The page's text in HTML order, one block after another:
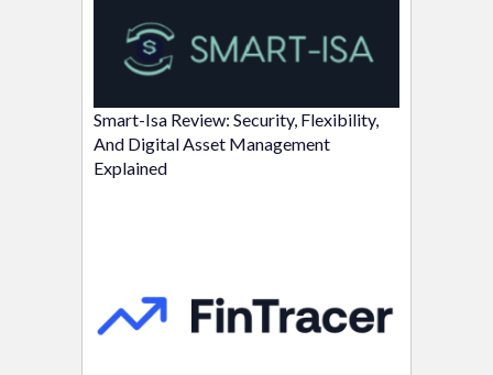
Smart-Isa Review: Security, Flexibility,
And Digital Asset Management
Explained